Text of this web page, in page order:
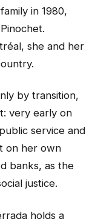
in 1980,
she and her
by transition,
very early on
service and
on her own
banks, as the
justice.
holds a